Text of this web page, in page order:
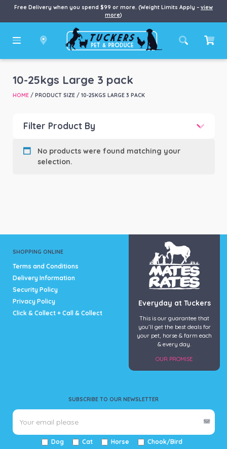
Free Delivery when you spend $99 or more. (Weight Limits Apply – view
more)
10-25kgs Large 3 pack
HOME/ PRODUCT SIZE / 10-25KGS LARGE 3 PACK
Filter Product By
Product Brand
No products were found matching your
selection.
SHOPPING ONLINE
Terms and Conditions
Delivery Information
Security Policy
Privacy Policy
Click & Collect + Call & Collect
SUBSCRIBE TO OUR NEWSLETTER
Dog Cat Horse
Chook/Bird
Everyday at Tuckers
This is our guarantee that
you’ll get the best deals for
your pet, horse & farm each
& every day.
OUR PROMISE